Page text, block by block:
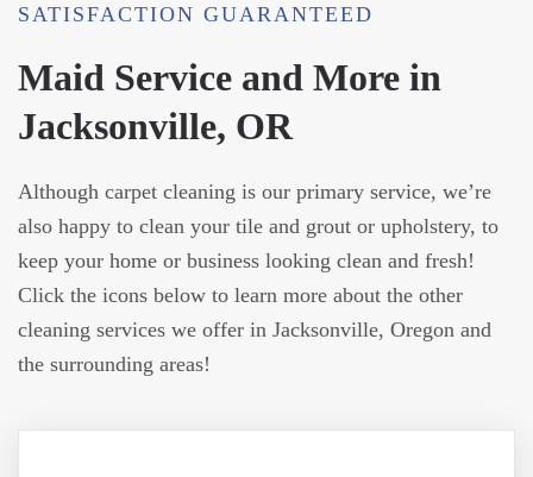
SATISFACTION GUARANTEED
Maid Service and More in
Jacksonville, OR
Although carpet cleaning is our primary service, we’re
also happy to clean your tile and grout or upholstery, to
keep your home or business looking clean and fresh!
Click the icons below to learn more about the other
cleaning services we offer in Jacksonville, Oregon and
the surrounding areas!